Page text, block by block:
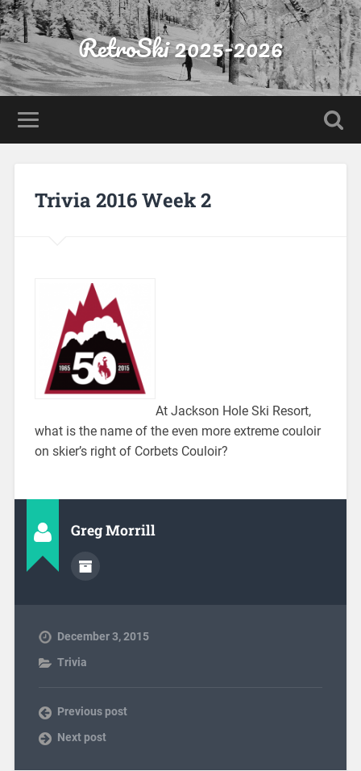
RetroSki 2025-2026
Trivia 2016 Week 2
At Jackson Hole Ski Resort,
what is the name of the even more extreme couloir
on skier’s right of Corbets Couloir?
Greg Morrill
December 3, 2015
Trivia
Previous post
Next post